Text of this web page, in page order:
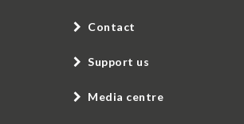
Contact
Support us
Media centre